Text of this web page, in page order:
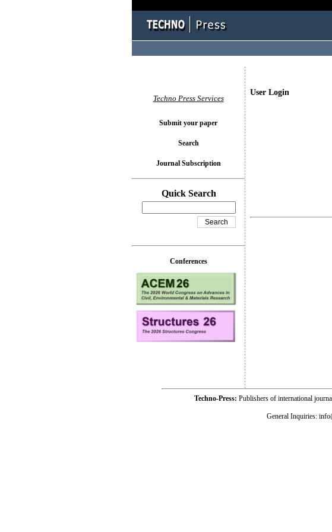
User Login
Techno Press Services
Submit your paper
Search
Journal Subscription
Quick Search
Conferences
Techno-Press: Publishers of international
General Inquiries: